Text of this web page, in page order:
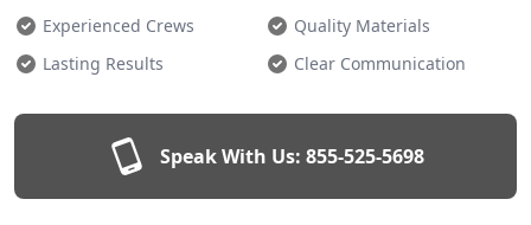
Experienced Crews
Quality Materials
Lasting Results
Clear Communication
Speak With Us: 855-525-5698